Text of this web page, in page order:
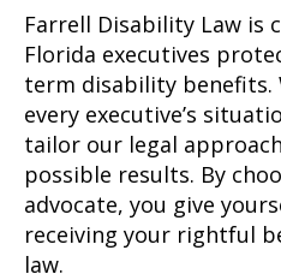
Farrell Disability Law is
Florida executives
term disability benefits.
every executive’s
tailor our legal
possible results. By
advocate, you give
receiving your rightful
law.